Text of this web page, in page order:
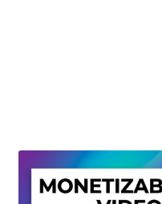
Privacy Policy